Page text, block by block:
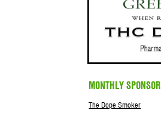
MONTHLY SPONSOR
The Dope Smoker